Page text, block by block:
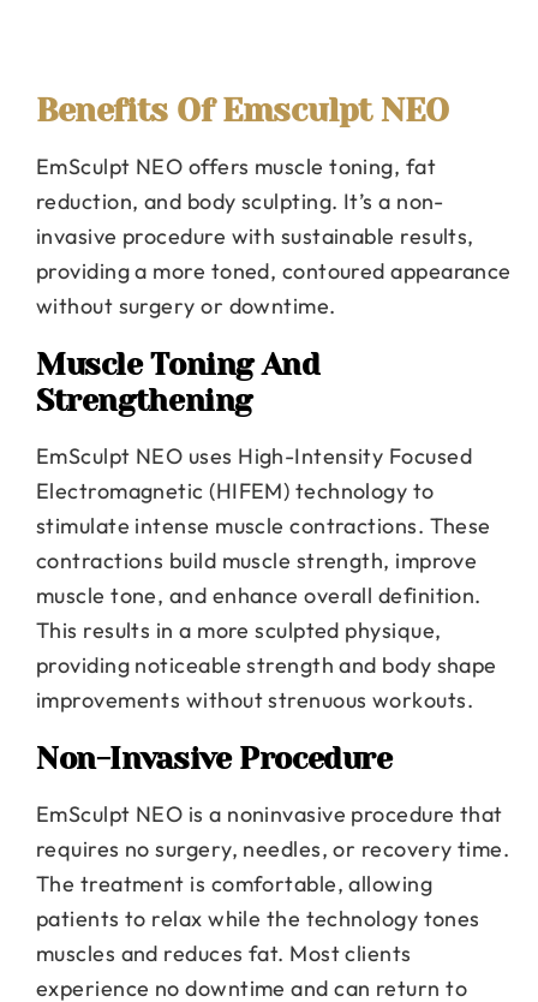
Benefits Of Emsculpt NEO
EmSculpt NEO offers muscle toning, fat
reduction, and body sculpting. It’s a non-
invasive procedure with sustainable results,
providing a more toned, contoured appearance
without surgery or downtime.
Muscle Toning And
Strengthening
EmSculpt NEO uses High-Intensity Focused
Electromagnetic (HIFEM) technology to
stimulate intense muscle contractions. These
contractions build muscle strength, improve
muscle tone, and enhance overall definition.
This results in a more sculpted physique,
providing noticeable strength and body shape
improvements without strenuous workouts.
Non-Invasive Procedure
EmSculpt NEO is a noninvasive procedure that
requires no surgery, needles, or recovery time.
The treatment is comfortable, allowing
patients to relax while the technology tones
muscles and reduces fat. Most clients
experience no downtime and can return to